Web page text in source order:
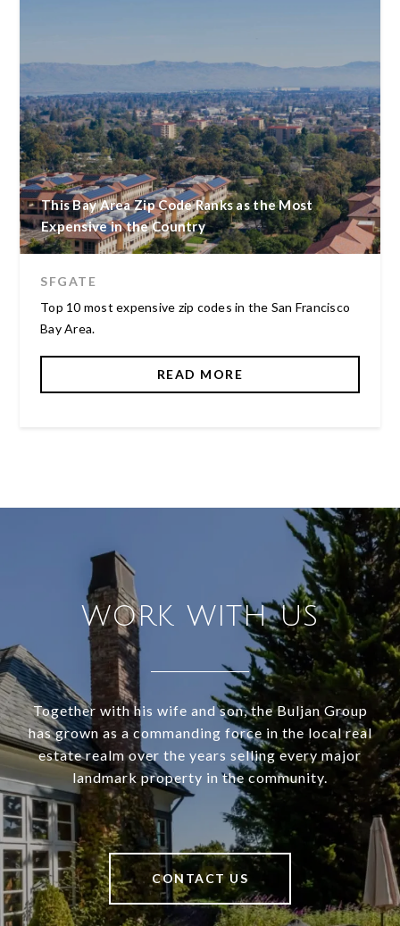
This Bay Area Zip Code Ranks as the Most
Expensive in the Country
SFGATE
Top 10 most expensive zip codes in the San Francisco
Bay Area.
READ MORE
WORK WITH US
Together with his wife and son, the Buljan Group
has grown as a commanding force in the local real
estate realm over the years selling every major
landmark property in the community.
CONTACT US